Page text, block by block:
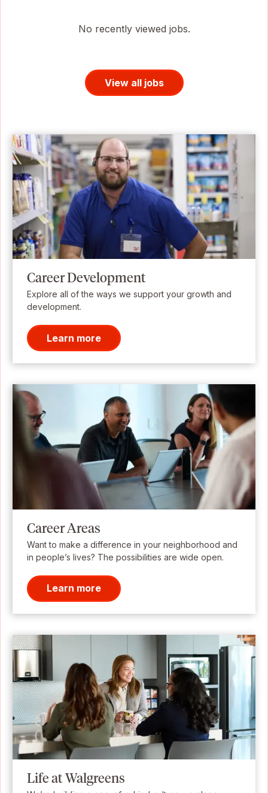
No recently viewed jobs.
View all jobs
Career Development
Explore all of the ways we support your growth and
development.
Learn more
Career Areas
Want to make a difference in your neighborhood and
in people’s lives? The possibilities are wide open.
Learn more
Life at Walgreens